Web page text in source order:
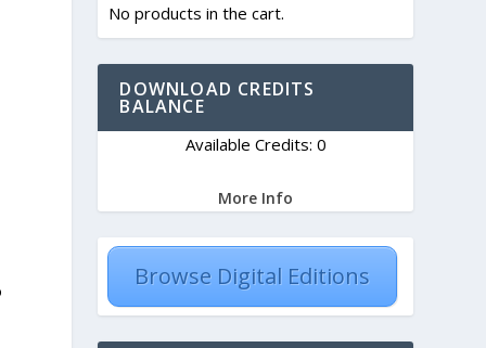
No products in the cart.
DOWNLOAD CREDITS
BALANCE
Available Credits: 0
More Info
Browse Digital Editions